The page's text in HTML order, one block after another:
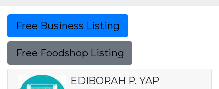
Free Business Listing
Free Foodshop Listing
EDIBORAH P. YAP